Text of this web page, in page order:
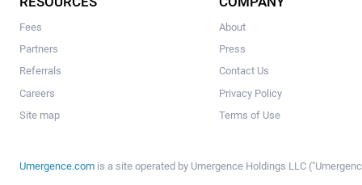
Fees
Partners
Referrals
Careers
Site map
About
Press
Contact Us
Privacy Policy
Terms of Use
Umergence.com is a site operated by Umergence Holdings LLC